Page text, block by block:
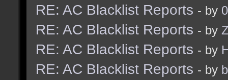
RE: AC Blacklist Reports - by
RE: AC Blacklist Reports - by
RE: AC Blacklist Reports - by
RE: AC Blacklist Reports - by